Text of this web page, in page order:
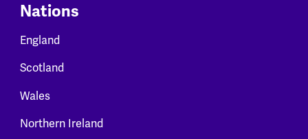
Nations
England
Scotland
Wales
Northern Ireland